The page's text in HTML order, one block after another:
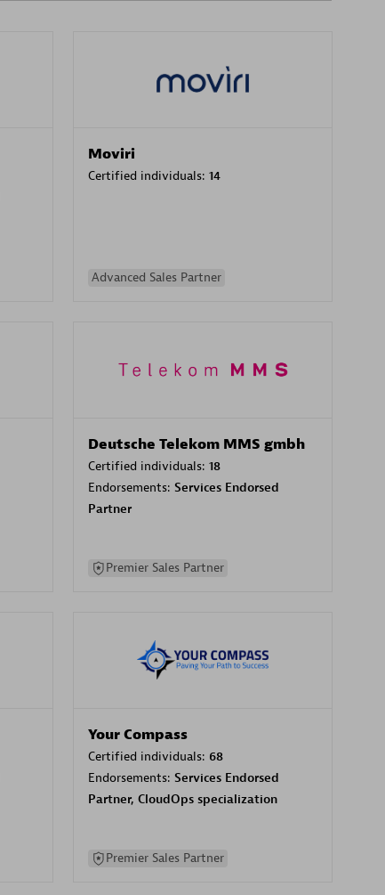
Moviri
Certified individuals: 14
Advanced Sales Partner
Deutsche Telekom MMS gmbh
Certified individuals: 18
Endorsements: Services Endorsed
Partner
Premier Sales Partner
Your Compass
Certified individuals: 68
Endorsements: Services Endorsed
Partner, CloudOps specialization
Premier Sales Partner